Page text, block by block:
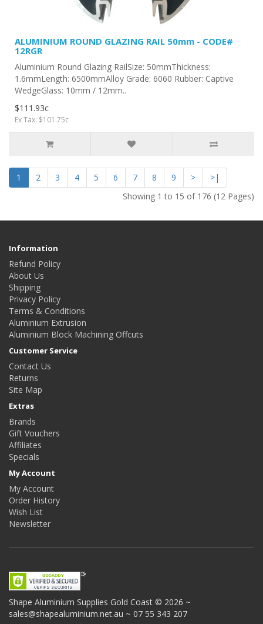
ALUMINIUM ROUND GLAZING RAIL 50mm - CODE#
12RGR
Aluminium Round Glazing RailSize: 50mmThickness:
1.6mmLength: 6500mmAlloy Grade: 6060 Rubber: Captive
WedgeGlass: 10mm / 12mm..
$111.93c
Ex Tax: $101.75c
1 2 3 4 5 6 7 8 9 >
>|
Showing 1 to 15 of 176 (12 Pages)
Information
Refund Policy
About Us
Shipping
Privacy Policy
Terms & Conditions
Aluminium Extrusion
Aluminium Block Machining Offcuts
Customer Service
Contact Us
Returns
Site Map
Extras
Brands
Gift Vouchers
Affiliates
Specials
My Account
My Account
Order History
Wish List
Newsletter
Shape Aluminium Supplies Gold Coast © 2026 ~
sales@shapealuminium.net.au ~ 07 55 343 207